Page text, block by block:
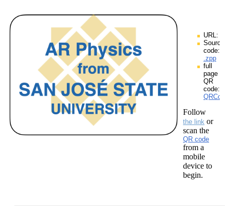
URL:
Source
code:
.zpp
full
page
QR
code:
Follow
the link or
scan the
QR code
from a
mobile
device to
begin.